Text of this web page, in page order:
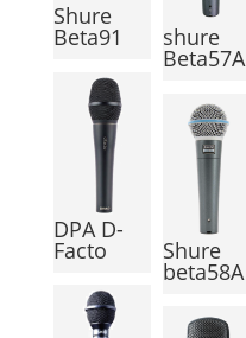
Shure
Beta91 shure
Beta57A
DPA D-
Facto Shure
beta58A